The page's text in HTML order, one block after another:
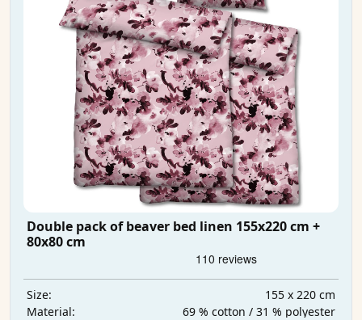
Double pack of beaver bed linen 155x220 cm +
80x80 cm
Size:
155 x 220 cm
Material:
69 % cotton / 31 % polyester